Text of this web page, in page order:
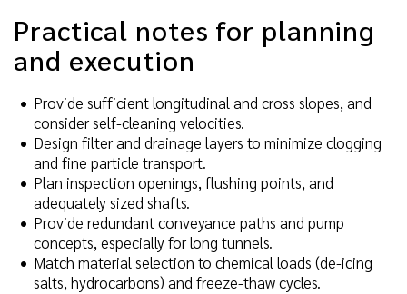
Practical notes for planning
and execution
Provide sufficient longitudinal and cross slopes, and
consider self-cleaning velocities.
Design filter and drainage layers to minimize clogging
and fine particle transport.
Plan inspection openings, flushing points, and
adequately sized shafts.
Provide redundant conveyance paths and pump
concepts, especially for long tunnels.
Match material selection to chemical loads (de-icing
salts, hydrocarbons) and freeze-thaw cycles.